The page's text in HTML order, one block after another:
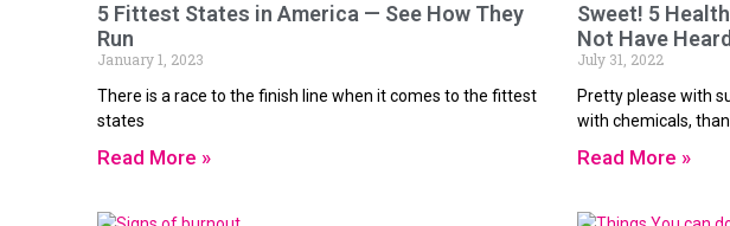
5 Fittest States in America — See How They
Run
January 1, 2023
There is a race to the finish line when it comes to the fittest
states
Read More »
Sweet! 5
Not Have
July 31, 2022
Pretty please with
with chemicals,
Read More »